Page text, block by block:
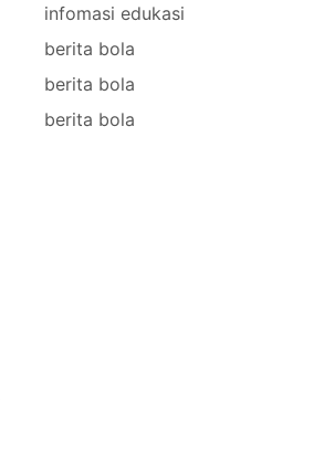
infomasi edukasi
berita bola
berita bola
berita bola